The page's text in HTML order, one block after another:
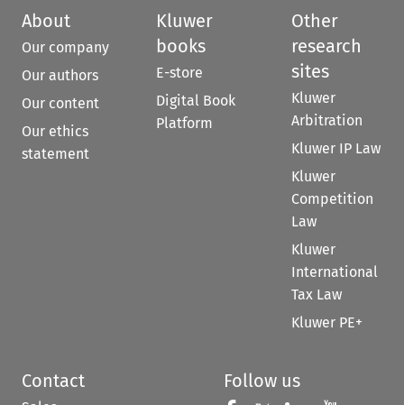
About
Our company
Our authors
Our content
Our ethics
statement
Kluwer
books
E-store
Digital Book
Platform
Other
research
sites
Kluwer
Arbitration
Kluwer IP Law
Kluwer
Competition
Law
Kluwer
International
Tax Law
Kluwer PE+
Contact Follow us